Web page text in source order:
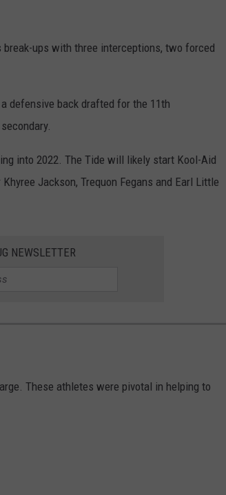
ups with three interceptions, two forced
defensive back drafted for the 11th
into 2022. The Tide will likely start Kool-Aid
Jackson, Trequon Fegans and Earl Little
NEWSLETTER
These athletes were pivotal in helping to